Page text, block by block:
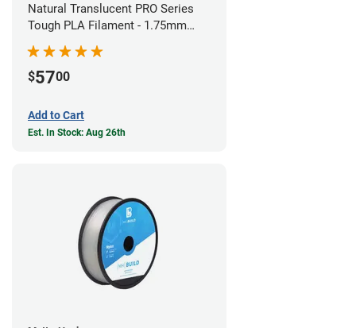
Natural Translucent PRO Series
Tough PLA Filament - 1.75mm
(1kg)
$5700
Add to Cart
Est. In Stock: Aug 26th